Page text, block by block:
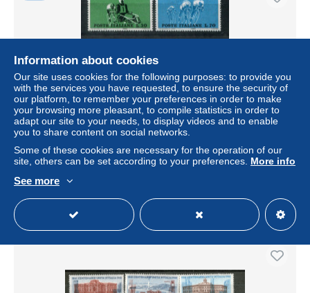
ITALIEN 1126-1128 mnh - Radsport, Cycling, Cyclisme -
ITALY
± US$2.07
Status Professional
Information about cookies
Our site uses cookies for the following purposes: to provide you
with the services you have requested, to ensure the security of
our platform, to remember your preferences in order to make
your browsing more pleasant, to compile statistics in order to
adapt our site to your needs, to display videos and to enable
you to share content on social networks.
Some of these cookies are necessary for the operation of our
site, others can be set according to your preferences. More info
See more